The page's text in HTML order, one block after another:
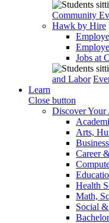
Community
Hawk by Hire
Jobs at
and Labor
Learn
Close button
Discover Your
Arts,
Business
Career
Health
Math,
Social